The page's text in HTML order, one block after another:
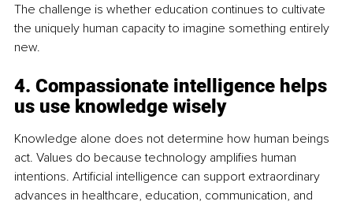
The challenge is whether education continues to cultivate
the uniquely human capacity to imagine something entirely
new.
4. Compassionate intelligence helps
us use knowledge wisely
Knowledge alone does not determine how human beings
act. Values do because technology amplifies human
intentions. Artificial intelligence can support extraordinary
advances in healthcare, education, communication, and